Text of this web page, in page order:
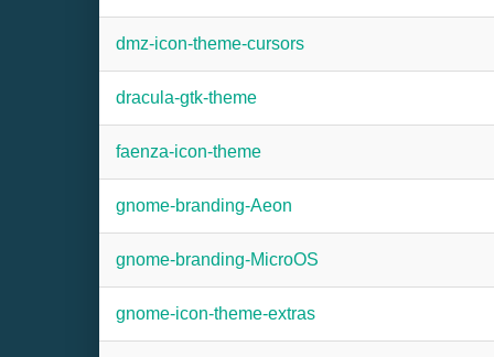
dmz-icon-theme-cursors
dracula-gtk-theme
faenza-icon-theme
gnome-branding-Aeon
gnome-branding-MicroOS
gnome-icon-theme-extras